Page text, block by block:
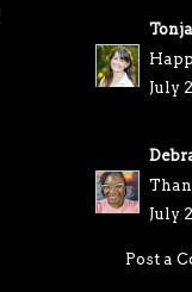
July
July
Post a